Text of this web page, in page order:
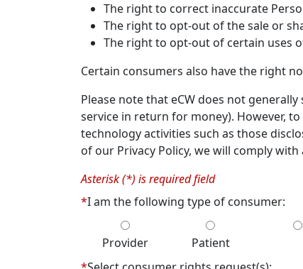
The right to correct inaccurate
The right to opt-out of the sale or
The right to opt-out of certain uses
Certain consumers also have the right
Please note that eCW does not
service in return for money). However,
technology activities such as those
of our Privacy Policy, we will comply
Asterisk (*) is required field
*I am the following type of consumer:
Provider Patient